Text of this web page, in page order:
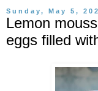
Sunday, May 5,
Lemon
eggs filled